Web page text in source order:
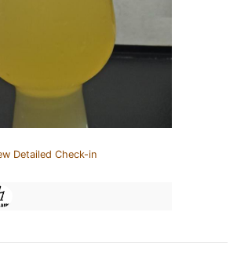
Detailed Check-in